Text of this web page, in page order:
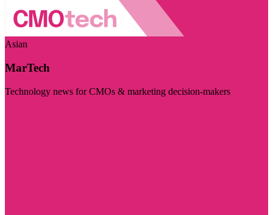
Asian
MarTech
Technology news for CMOs & marketing decision-makers